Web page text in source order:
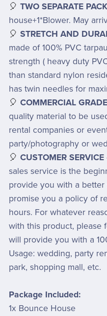
🎈 TWO SEPARATE
house+1*Blower. May
🎈 STRETCH AND
made of 100% PVC
strength ( heavy duty
than standard nylon
has twin needles for
🎈 COMMERCIAL GRADE
quality material to be
rental companies or
party/photography or
🎈 CUSTOMER SERVICE
sales service is the
provide you with a
promise you a policy of
hours. For whatever
with this product, please
will provide you with a
Usage: wedding, party
park, shopping mall, etc.
Package Included:
1x Bounce House